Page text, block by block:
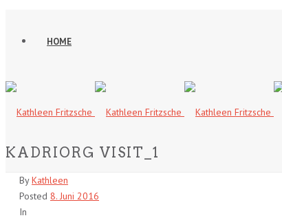
HOME
KADRIORG VISIT_1
ByKathleen
Posted 8. Juni 2016
In